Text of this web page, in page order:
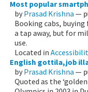
Most popular
by Prasad Krishna —
Booking cabs,
a tap away, but for
use.
Located in
English gottila,job
by Prasad Krishna —
Quoted as the